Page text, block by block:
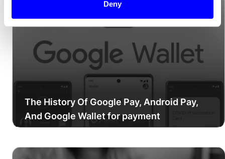
Deny
The History Of Google Pay, Android Pay,
And Google Wallet for payment